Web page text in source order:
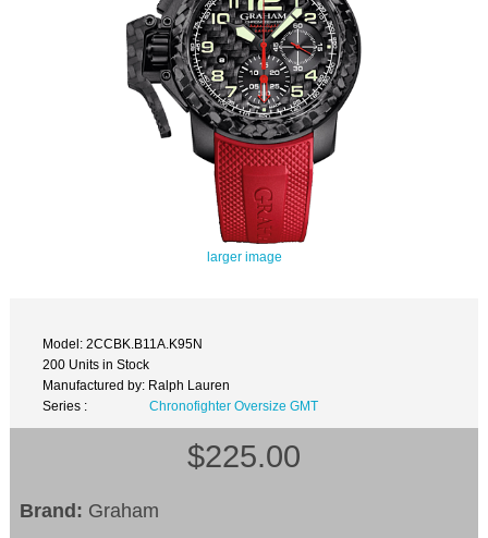
larger image
Model: 2CCBK.B11A.K95N
200 Units in Stock
Manufactured by: Ralph Lauren
Series :
Chronofighter Oversize GMT
$225.00
Brand: Graham